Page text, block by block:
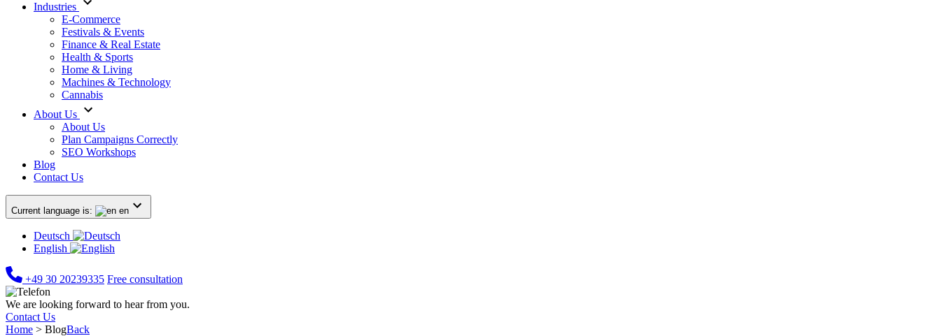
Industries
E-Commerce
Festivals & Events
Finance & Real Estate
Health & Sports
Home & Living
Machines & Technology
Cannabis
About Us
About Us
Plan Campaigns Correctly
SEO Workshops
Blog
Contact Us
Current language is: en
Deutsch
English
+49 30 20239335 Free consultation
We are looking forward to hear from you.
Contact Us
Home > BlogBack